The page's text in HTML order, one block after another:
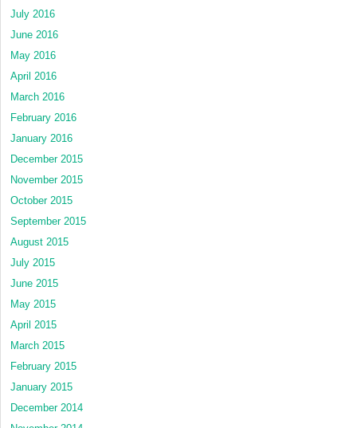
July 2016
June 2016
May 2016
April 2016
March 2016
February 2016
January 2016
December 2015
November 2015
October 2015
September 2015
August 2015
July 2015
June 2015
May 2015
April 2015
March 2015
February 2015
January 2015
December 2014